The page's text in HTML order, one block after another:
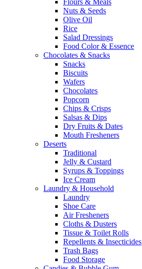
Flours & Meals
Nuts & Seeds
Olive Oil
Rice
Salad Dressings
Food Color & Essence
Chocolates & Snacks
Snacks
Biscuits
Wafers
Chocolates
Popcorn
Chips & Crisps
Salsas & Dips
Dry Fruits & Dates
Mouth Fresheners
Deserts
Traditional
Jelly & Custard
Syrups & Toppings
Ice Cream
Laundry & Household
Laundry
Shoe Care
Air Fresheners
Cloths & Dusters
Tissue & Toilet Rolls
Repellents & Insecticides
Trash Bags
Food Storage